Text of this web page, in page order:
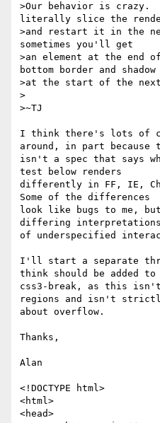
>Our behavior is
literally slice the
>and restart it in the
sometimes you'll get
>an element at the end
bottom border and shadow
>at the start of the
>
>~TJ
I think there's lots of
around, in part because
isn't a spec that says
test below renders
differently in FF, IE,
Some of the differences
look like bugs to me,
differing interpretations
of underspecified
I'll start a separate
think should be added to
css3-break, as this
regions and isn't
about overflow.
Thanks,
Alan
<!DOCTYPE html>
<html>
<head>